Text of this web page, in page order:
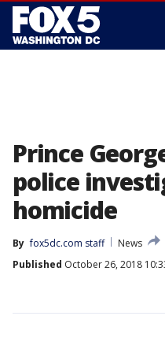
Prince
police
homicide
By fox5dc.com staff
News
Published October 26, 2018